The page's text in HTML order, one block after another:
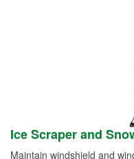
Ice Scraper and
Maintain windshield and